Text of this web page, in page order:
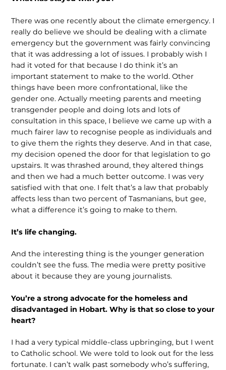
There was one recently about the climate emergency. I
really do believe we should be dealing with a climate
emergency but the government was fairly convincing
that it was addressing a lot of issues. I probably wish I
had it voted for that because I do think it’s an
important statement to make to the world. Other
things have been more confrontational, like the
gender one. Actually meeting parents and meeting
transgender people and doing lots and lots of
consultation in this space, I believe we came up with a
much fairer law to recognise people as individuals and
to give them the rights they deserve. And in that case,
my decision opened the door for that legislation to go
upstairs. It was thrashed around, they altered things
and then we had a much better outcome. I was very
satisfied with that one. I felt that’s a law that probably
affects less than two percent of Tasmanians, but gee,
what a difference it’s going to make to them.
It’s life changing.
And the interesting thing is the younger generation
couldn’t see the fuss. The media were pretty positive
about it because they are young journalists.
You’re a strong advocate for the homeless and
disadvantaged in Hobart. Why is that so close to your
heart?
I had a very typical middle-class upbringing, but I went
to Catholic school. We were told to look out for the less
fortunate. I can’t walk past somebody who’s suffering,